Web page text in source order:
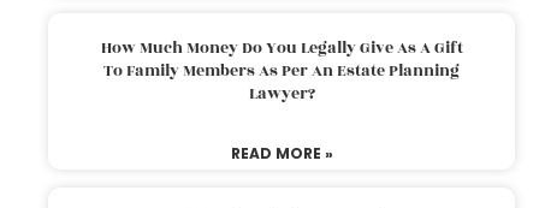
How Much Money Do You Legally Give As A Gift
To Family Members As Per An Estate Planning
Lawyer?
READ MORE »